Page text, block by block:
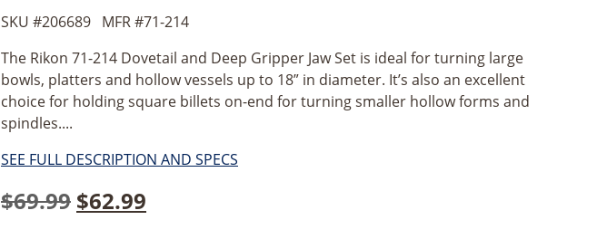
SKU #206689 MFR #71-214
The Rikon 71-214 Dovetail and Deep Gripper Jaw Set is ideal for turning large
bowls, platters and hollow vessels up to 18” in diameter. It’s also an excellent
choice for holding square billets on-end for turning smaller hollow forms and
spindles....
SEE FULL DESCRIPTION AND SPECS
$69.99 Original
$62.99